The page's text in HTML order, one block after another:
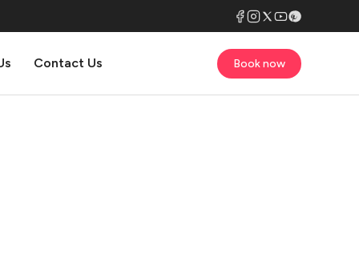
Contact Us Book now